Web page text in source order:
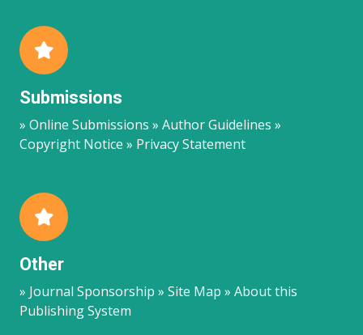
Submissions
» Online Submissions » Author Guidelines »
Copyright Notice » Privacy Statement
Other
» Journal Sponsorship » Site Map » About this
Publishing System